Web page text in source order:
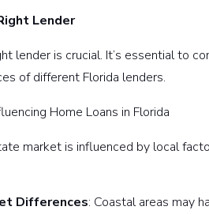
Lender
lender is crucial. It’s essential to
of different Florida lenders.
Home Loans in Florida
market is influenced by local
Differences: Coastal areas may